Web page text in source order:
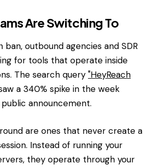
Are Switching To
outbound agencies and SDR
for tools that operate inside
The search query "HeyReach
a 340% spike in the week
announcement.
are ones that never create a
Instead of running your
they operate through your